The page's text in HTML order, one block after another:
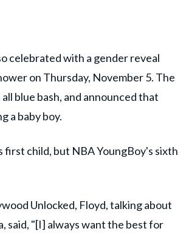
celebrated with a gender reveal
on Thursday, November 5. The
blue bash, and announced that
a baby boy.
first child, but NBA YoungBoy's sixth
Unlocked, Floyd, talking about
said, "[I] always want the best for